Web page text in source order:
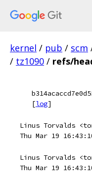
kernel / pub / scm
/ tz1090 / refs/
[log]
Linus Torvalds
Thu Mar 19
Linus Torvalds
Thu Mar 19